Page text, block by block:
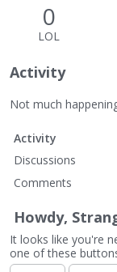
0
LOL
Activity
Not much
Activity
Discussions
Comments
Howdy,
It looks like you're
one of these